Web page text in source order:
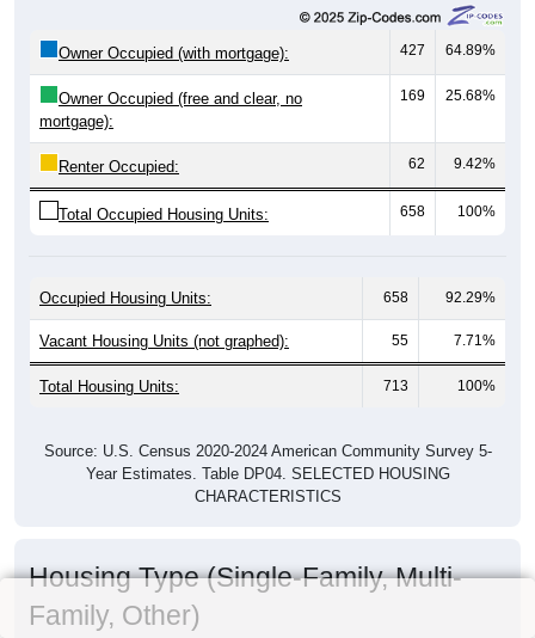
Owner Occupied (with mortgage): 427 64.89%
Owner Occupied (free and clear, no
mortgage):
169 25.68%
Renter Occupied: 62 9.42%
Total Occupied Housing Units: 658 100%
Occupied Housing Units: 658 92.29%
Vacant Housing Units (not graphed): 55 7.71%
Total Housing Units: 713 100%
Source: U.S. Census 2020-2024 American Community Survey 5-
Year Estimates. Table DP04. SELECTED HOUSING
CHARACTERISTICS
Housing Type (Single-Family, Multi-
Family, Other)